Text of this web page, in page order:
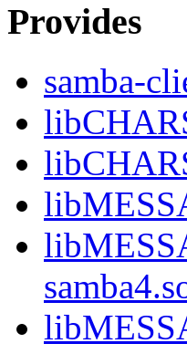
Provides
samba-